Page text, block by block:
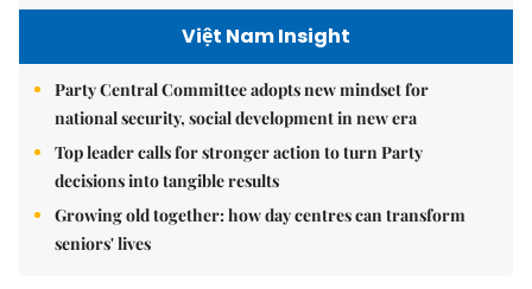
Việt Nam Insight
Party Central Committee adopts new mindset for
national security, social development in new era
Top leader calls for stronger action to turn Party
decisions into tangible results
Growing old together: how day centres can transform
seniors' lives